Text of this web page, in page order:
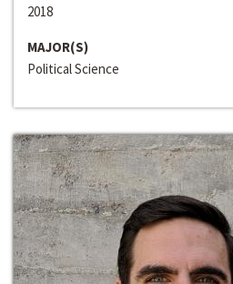
2018
MAJOR(S)
Political Science